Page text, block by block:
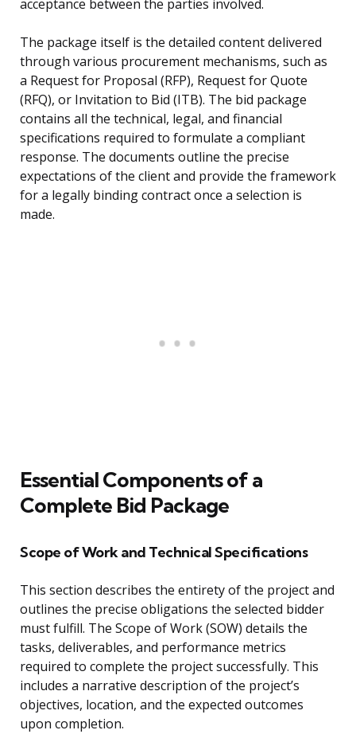
acceptance between the parties involved.
The package itself is the detailed content delivered
through various procurement mechanisms, such as
a Request for Proposal (RFP), Request for Quote
(RFQ), or Invitation to Bid (ITB). The bid package
contains all the technical, legal, and financial
specifications required to formulate a compliant
response. The documents outline the precise
expectations of the client and provide the framework
for a legally binding contract once a selection is
made.
Essential Components of a
Complete Bid Package
Scope of Work and Technical Specifications
This section describes the entirety of the project and
outlines the precise obligations the selected bidder
must fulfill. The Scope of Work (SOW) details the
tasks, deliverables, and performance metrics
required to complete the project successfully. This
includes a narrative description of the project’s
objectives, location, and the expected outcomes
upon completion.